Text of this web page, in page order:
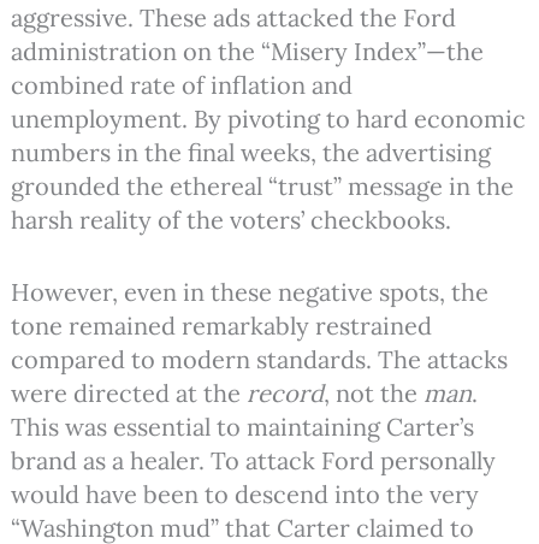
aggressive. These ads attacked the Ford
administration on the “Misery Index”—the
combined rate of inflation and
unemployment. By pivoting to hard economic
numbers in the final weeks, the advertising
grounded the ethereal “trust” message in the
harsh reality of the voters’ checkbooks.
However, even in these negative spots, the
tone remained remarkably restrained
compared to modern standards. The attacks
were directed at the record, not the man.
This was essential to maintaining Carter’s
brand as a healer. To attack Ford personally
would have been to descend into the very
“Washington mud” that Carter claimed to